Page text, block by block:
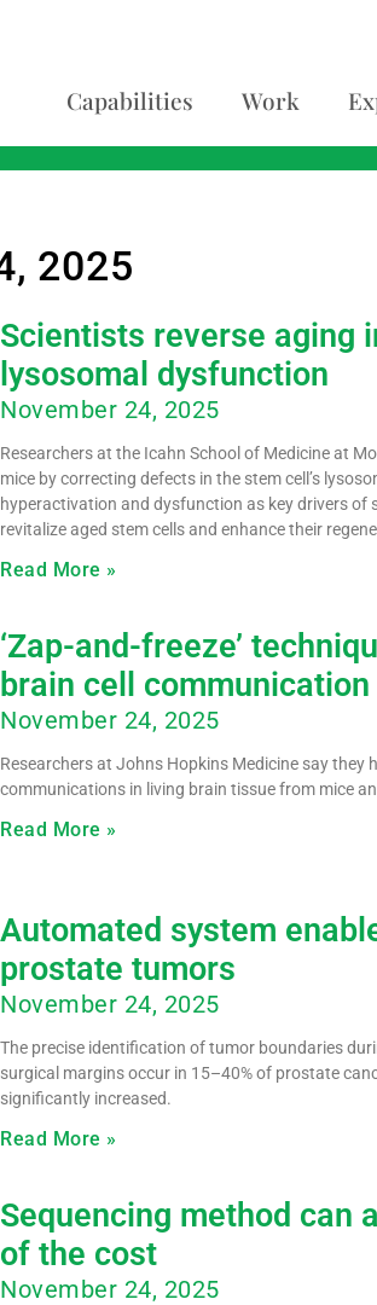
Capabilities Work
2025
Scientists reverse aging
lysosomal dysfunction
November 24, 2025
Researchers at the Icahn School of Medicine at
mice by correcting defects in the stem cell’s
hyperactivation and dysfunction as key drivers
revitalize aged stem cells and enhance their
Read More »
‘Zap-and-freeze’
brain cell communication
November 24, 2025
Researchers at Johns Hopkins Medicine say they
communications in living brain tissue from mice
Read More »
Automated system
prostate tumors
November 24, 2025
The precise identification of tumor boundaries
surgical margins occur in 15–40% of prostate
significantly increased.
Read More »
Sequencing method can
of the cost
November 24, 2025